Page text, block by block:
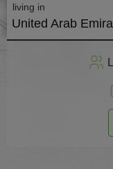
living in
United Arab